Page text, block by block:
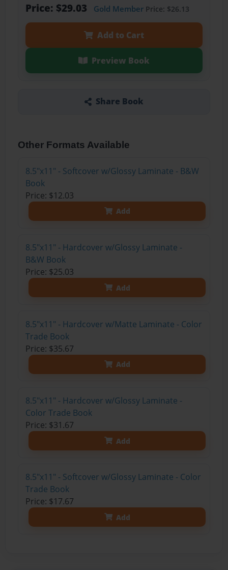
Price: $29.03 Gold MemberPrice: $26.13
Add to Cart
Preview Book
Share Book
Other Formats Available
8.5"x11" - Softcover w/Glossy Laminate - B&W
Book
Price: $12.03
Add
8.5"x11" - Hardcover w/Glossy Laminate -
B&W Book
Price: $25.03
Add
8.5"x11" - Hardcover w/Matte Laminate - Color
Trade Book
Price: $35.67
Add
8.5"x11" - Hardcover w/Glossy Laminate -
Color Trade Book
Price: $31.67
Add
8.5"x11" - Softcover w/Glossy Laminate - Color
Trade Book
Price: $17.67
Add